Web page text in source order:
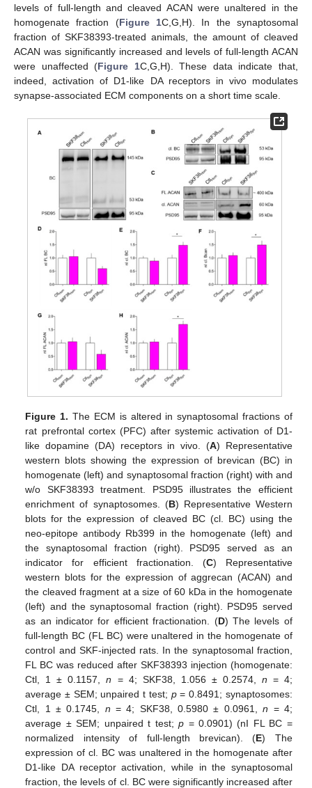
levels of full-length and cleaved ACAN were unaltered in the
homogenate fraction (Figure 1C,G,H). In the synaptosomal
fraction of SKF38393-treated animals, the amount of cleaved
ACAN was significantly increased and levels of full-length ACAN
were unaffected (Figure 1C,G,H). These data indicate that,
indeed, activation of D1-like DA receptors in vivo modulates
synapse-associated ECM components on a short time scale.
Figure 1. The ECM is altered in synaptosomal fractions of
rat prefrontal cortex (PFC) after systemic activation of D1-
like dopamine (DA) receptors in vivo. (A) Representative
western blots showing the expression of brevican (BC) in
homogenate (left) and synaptosomal fraction (right) with and
w/o SKF38393 treatment. PSD95 illustrates the efficient
enrichment of synaptosomes. (B) Representative Western
blots for the expression of cleaved BC (cl. BC) using the
neo-epitope antibody Rb399 in the homogenate (left) and
the synaptosomal fraction (right). PSD95 served as an
indicator for efficient fractionation. (C) Representative
western blots for the expression of aggrecan (ACAN) and
the cleaved fragment at a size of 60 kDa in the homogenate
(left) and the synaptosomal fraction (right). PSD95 served
as an indicator for efficient fractionation. (D) The levels of
full-length BC (FL BC) were unaltered in the homogenate of
control and SKF-injected rats. In the synaptosomal fraction,
FL BC was reduced after SKF38393 injection (homogenate:
Ctl, 1 ± 0.1157,n = 4; SKF38, 1.056 ± 0.2574, n = 4;
average ± SEM; unpaired t test; p= 0.8491; synaptosomes:
Ctl, 1 ± 0.1745, n = 4; SKF38, 0.5980 ± 0.0961,n = 4;
average ± SEM; unpaired t test;p = 0.0901) (nI FL BC =
normalized intensity of full-length brevican). (E) The
expression of cl. BC was unaltered in the homogenate after
D1-like DA receptor activation, while in the synaptosomal
fraction, the levels of cl. BC were significantly increased after